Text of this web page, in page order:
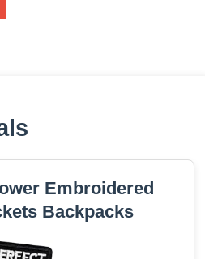
Embroidered
Backpacks